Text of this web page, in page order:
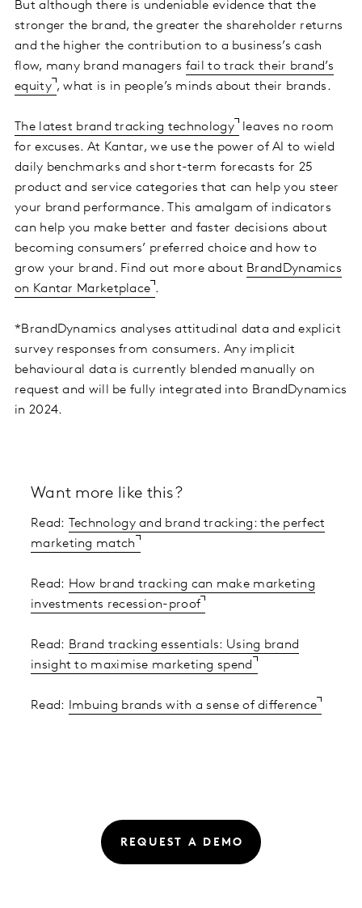
But although there is undeniable evidence that the
stronger the brand, the greater the shareholder returns
and the higher the contribution to a business’s cash
flow, many brand managers fail to track their brand’s
equity , what is in people’s minds about their brands.
The latest brand tracking technology leaves no room
for excuses. At Kantar, we use the power of AI to wield
daily benchmarks and short-term forecasts for 25
product and service categories that can help you steer
your brand performance. This amalgam of indicators
can help you make better and faster decisions about
becoming consumers’ preferred choice and how to
grow your brand. Find out more about BrandDynamics
on Kantar Marketplace .
*BrandDynamics analyses attitudinal data and explicit
survey responses from consumers. Any implicit
behavioural data is currently blended manually on
request and will be fully integrated into BrandDynamics
in 2024.
Want more like this?
Read: Technology and brand tracking: the perfect
marketing match
Read: How brand tracking can make marketing
investments recession-proof
Read: Brand tracking essentials: Using brand
insight to maximise marketing spend
Read: Imbuing brands with a sense of difference
REQUEST A DEMO